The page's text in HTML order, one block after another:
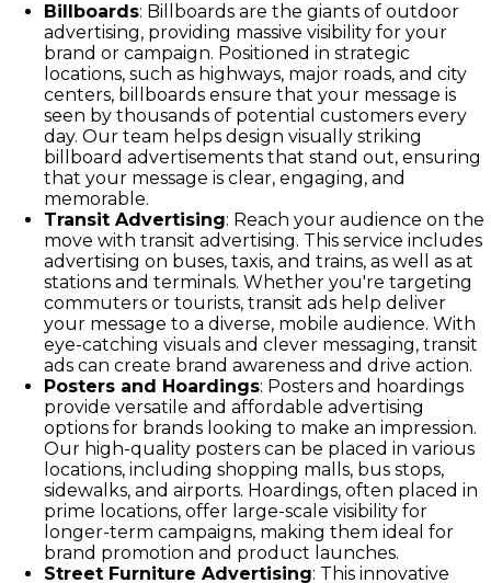
Billboards: Billboards are the giants of outdoor
advertising, providing massive visibility for your
brand or campaign. Positioned in strategic
locations, such as highways, major roads, and city
centers, billboards ensure that your message is
seen by thousands of potential customers every
day. Our team helps design visually striking
billboard advertisements that stand out, ensuring
that your message is clear, engaging, and
memorable.
Transit Advertising: Reach your audience on the
move with transit advertising. This service includes
advertising on buses, taxis, and trains, as well as at
stations and terminals. Whether you're targeting
commuters or tourists, transit ads help deliver
your message to a diverse, mobile audience. With
eye-catching visuals and clever messaging, transit
ads can create brand awareness and drive action.
Posters and Hoardings: Posters and hoardings
provide versatile and affordable advertising
options for brands looking to make an impression.
Our high-quality posters can be placed in various
locations, including shopping malls, bus stops,
sidewalks, and airports. Hoardings, often placed in
prime locations, offer large-scale visibility for
longer-term campaigns, making them ideal for
brand promotion and product launches.
Street Furniture Advertising: This innovative